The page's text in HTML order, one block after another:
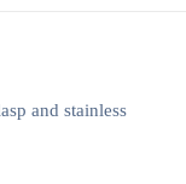
and stainless